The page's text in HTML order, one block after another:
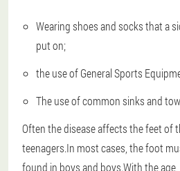
Wearing shoes and socks that a
put on;
the use of General Sports
The use of common sinks and
Often the disease affects the feet of
teenagers.In most cases, the foot
found in boys and boys.With the